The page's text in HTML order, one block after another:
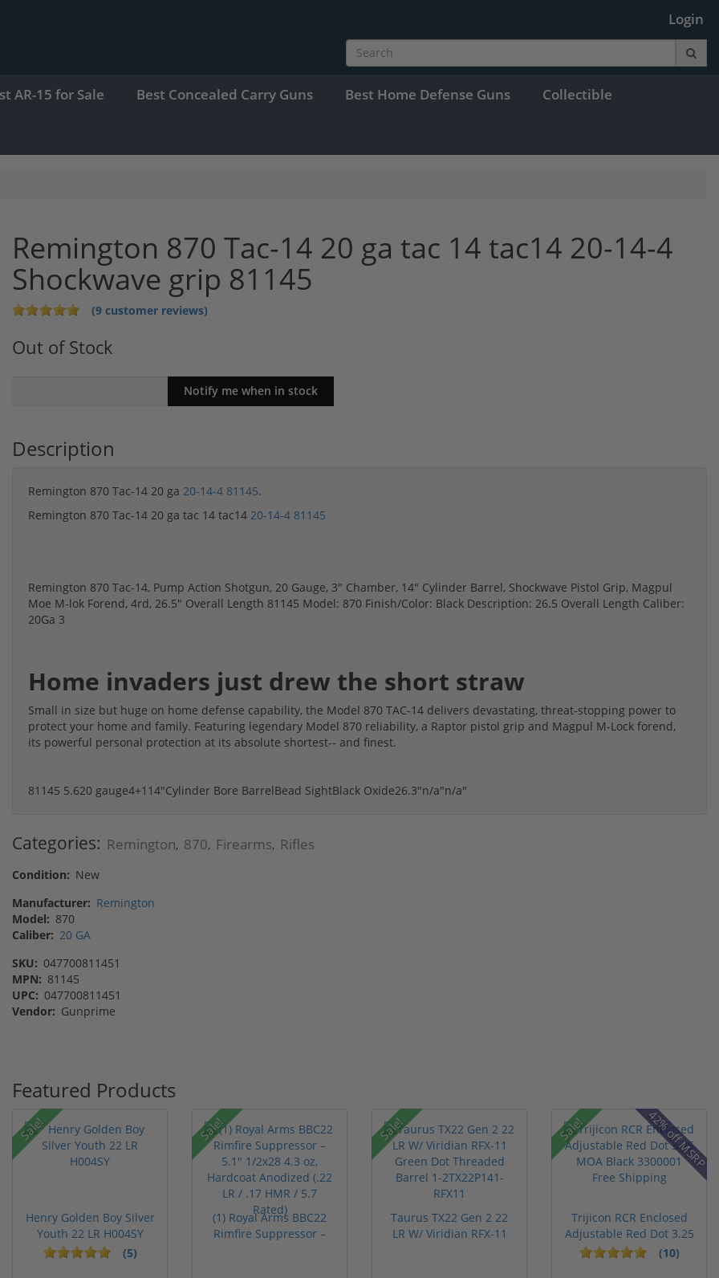
Login
AR-15 for Sale Best Concealed Carry Guns Best Home Defense Guns Collectible
Remington 870 Tac-14 20 ga tac 14 tac14 20-14-4
Shockwave grip 81145
(9 customer reviews)
Out of Stock
Description
Remington 870 Tac-14 20 ga 20-14-4 81145.
Remington 870 Tac-14 20 ga tac 14 tac14 20-14-4 81145
Remington 870 Tac-14, Pump Action Shotgun, 20 Gauge, 3" Chamber, 14" Cylinder Barrel, Shockwave Pistol Grip, Magpul
Moe M-lok Forend, 4rd, 26.5" Overall Length 81145 Model: 870 Finish/Color: Black Description: 26.5 Overall Length Caliber:
20Ga 3
Home invaders just drew the short straw
Small in size but huge on home defense capability, the Model 870 TAC-14 delivers devastating, threat-stopping power to
protect your home and family. Featuring legendary Model 870 reliability, a Raptor pistol grip and Magpul M-Lock forend,
its powerful personal protection at its absolute shortest-- and finest.
81145 5.620 gauge4+1 14"Cylinder Bore BarrelBead SightBlack Oxide26.3"n/a"n/a"
Categories: Remington, 870, Firearms, Rifles
Condition: New
Manufacturer: Remington
Model: 870
Caliber: 20 GA
SKU: 047700811451
MPN: 81145
UPC: 047700811451
Vendor: Gunprime
Featured Products
Sale!
Henry Golden Boy Silver
Youth 22 LR H004SY
(5)
Sale!
(1) Royal Arms BBC22
Rimfire Suppressor –
Sale!
Taurus TX22 Gen 2 22
LR W/ Viridian RFX-11
Sale! 42% off MSRP
Trijicon RCR Enclosed
Adjustable Red Dot 3.25
M...
(10)